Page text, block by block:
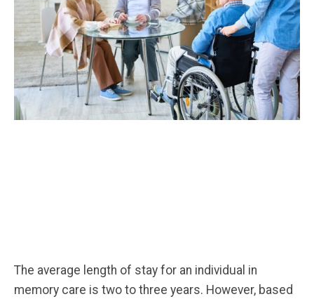
The average length of stay for an individual in
memory care is two to three years. However, based